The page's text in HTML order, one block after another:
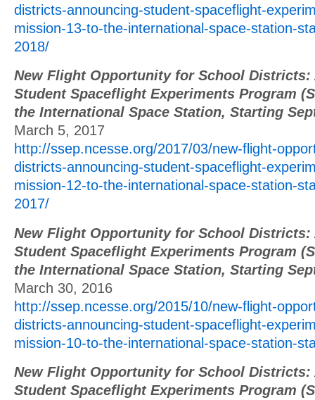
districts-announcing-student-spaceflight-
mission-13-to-the-international-space-station-
2018/
New Flight Opportunity for School Districts:
Student Spaceflight Experiments Program
the International Space Station, Starting
March 5, 2017
http://ssep.ncesse.org/2017/03/new-flight-
districts-announcing-student-spaceflight-
mission-12-to-the-international-space-station-
2017/
New Flight Opportunity for School Districts:
Student Spaceflight Experiments Program
the International Space Station, Starting
March 30, 2016
http://ssep.ncesse.org/2015/10/new-flight-
districts-announcing-student-spaceflight-
mission-10-to-the-international-space-station-
New Flight Opportunity for School Districts:
Student Spaceflight Experiments Program